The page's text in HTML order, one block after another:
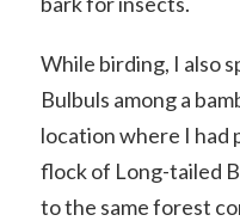
While birding, I also
Bulbuls among a
location where I had
flock of Long-tailed
to the same forest